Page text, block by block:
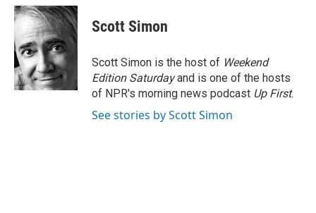
c
e
b
o
o
k
u
e
s
k
y
i
t
e
r
Scott Simon
Scott Simon is the host of Weekend
Edition Saturdayand is one of the hosts
of NPR's morning news podcast Up First.
See stories by Scott Simon